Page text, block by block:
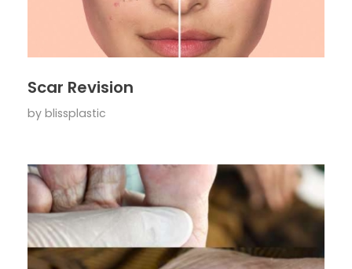
Scar Revision
by blissplastic